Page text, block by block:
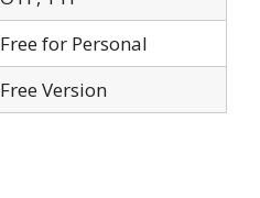
Free for Personal
Free Version